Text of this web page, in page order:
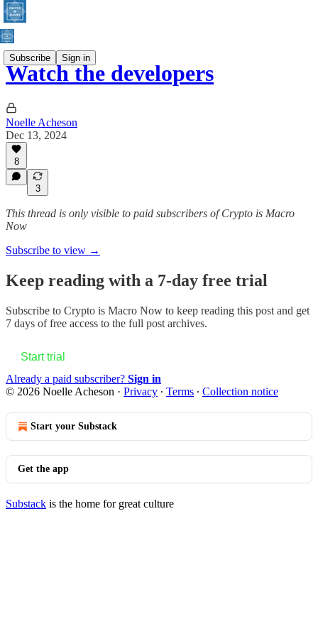
Subscribe Sign in
Watch the developers
Noelle Acheson
Dec 13, 2024
8
3
This thread is only visible to paid subscribers of Crypto is Macro
Now
Subscribe to view →
Keep reading with a 7-day free trial
Subscribe to Crypto is Macro Now to keep reading this post and get
7 days of free access to the full post archives.
Start trial
Already a paid subscriber? Sign in
© 2026 Noelle Acheson · Privacy ∙ Terms ∙ Collection notice
Start your Substack
Get the app
Substack is the home for great culture